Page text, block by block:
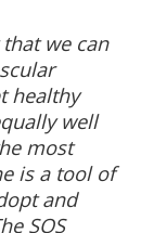
we can
healthy
well
most
is a tool of
and
SOS